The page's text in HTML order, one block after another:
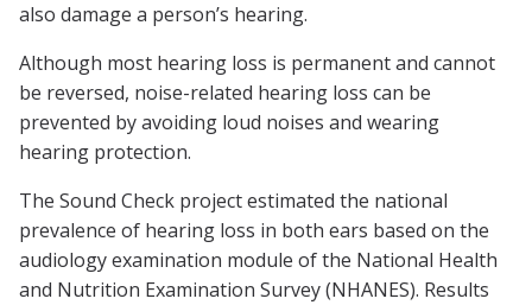
also damage a person’s hearing.
Although most hearing loss is permanent and cannot
be reversed, noise-related hearing loss can be
prevented by avoiding loud noises and wearing
hearing protection.
The Sound Check project estimated the national
prevalence of hearing loss in both ears based on the
audiology examination module of the National Health
and Nutrition Examination Survey (NHANES). Results